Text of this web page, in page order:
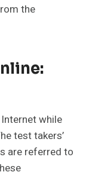
the
while
test takers’
are referred to